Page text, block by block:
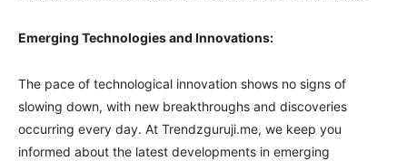
Emerging Technologies and Innovations:
The pace of technological innovation shows no signs of
slowing down, with new breakthroughs and discoveries
occurring every day. At Trendzguruji.me, we keep you
informed about the latest developments in emerging